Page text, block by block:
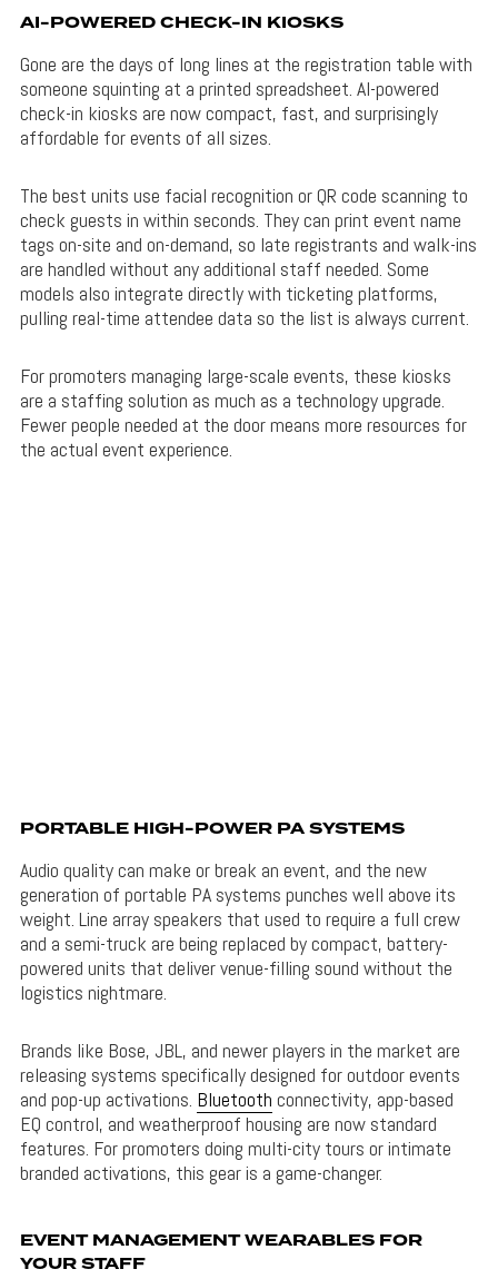
AI-POWERED CHECK-IN KIOSKS
Gone are the days of long lines at the registration table with
someone squinting at a printed spreadsheet. AI-powered
check-in kiosks are now compact, fast, and surprisingly
affordable for events of all sizes.
The best units use facial recognition or QR code scanning to
check guests in within seconds. They can print event name
tags on-site and on-demand, so late registrants and walk-ins
are handled without any additional staff needed. Some
models also integrate directly with ticketing platforms,
pulling real-time attendee data so the list is always current.
For promoters managing large-scale events, these kiosks
are a staffing solution as much as a technology upgrade.
Fewer people needed at the door means more resources for
the actual event experience.
PORTABLE HIGH-POWER PA SYSTEMS
Audio quality can make or break an event, and the new
generation of portable PA systems punches well above its
weight. Line array speakers that used to require a full crew
and a semi-truck are being replaced by compact, battery-
powered units that deliver venue-filling sound without the
logistics nightmare.
Brands like Bose, JBL, and newer players in the market are
releasing systems specifically designed for outdoor events
and pop-up activations. Bluetooth connectivity, app-based
EQ control, and weatherproof housing are now standard
features. For promoters doing multi-city tours or intimate
branded activations, this gear is a game-changer.
EVENT MANAGEMENT WEARABLES FOR
YOUR STAFF